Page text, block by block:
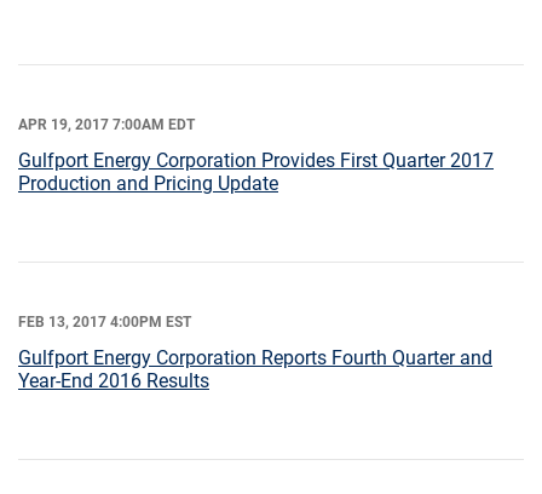
APR 19, 2017 7:00AM EDT
Gulfport Energy Corporation Provides First Quarter 2017
Production and Pricing Update
FEB 13, 2017 4:00PM EST
Gulfport Energy Corporation Reports Fourth Quarter and
Year-End 2016 Results